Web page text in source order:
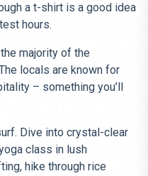
a t-shirt is a good idea
hours.
majority of the
locals are known for
– something you’ll
Dive into crystal-clear
class in lush
hike through rice